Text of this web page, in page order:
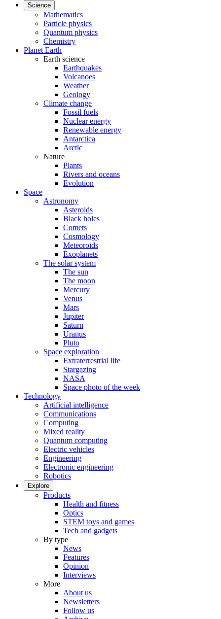
Science
Mathematics
Particle physics
Quantum physics
Chemistry
Planet Earth
Earth science
Earthquakes
Volcanoes
Weather
Geology
Climate change
Fossil fuels
Nuclear energy
Renewable energy
Antarctica
Arctic
Nature
Plants
Rivers and oceans
Evolution
Space
Astronomy
Asteroids
Black holes
Comets
Cosmology
Meteoroids
Exoplanets
The solar system
The sun
The moon
Mercury
Venus
Mars
Jupiter
Saturn
Uranus
Pluto
Space exploration
Extraterrestrial life
Stargazing
NASA
Space photo of the week
Technology
Artificial intelligence
Communications
Computing
Mixed reality
Quantum computing
Electric vehicles
Engineering
Electronic engineering
Robotics
Explore
Products
Health and fitness
Optics
STEM toys and games
Tech and gadgets
By type
News
Features
Opinion
Interviews
More
About us
Newsletters
Follow us